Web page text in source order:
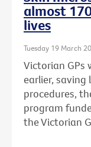
almost
lives
Tuesday 19 March
Victorian GPs
earlier, saving
procedures,
program
the Victorian